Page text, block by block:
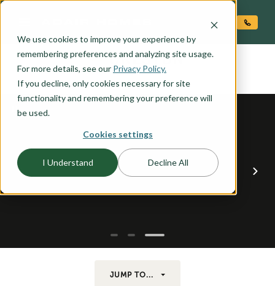
We use cookies to improve your experience by
remembering preferences and analyzing site usage.
For more details, see our Privacy Policy.
If you decline, only cookies necessary for site
functionality and remembering your preference will
be used.
Cookies settings
I Understand Decline All
the CRESTON
JUMP TO...